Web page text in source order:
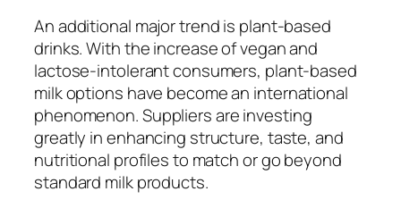
An additional major trend is plant-based
drinks. With the increase of vegan and
lactose-intolerant consumers, plant-based
milk options have become an international
phenomenon. Suppliers are investing
greatly in enhancing structure, taste, and
nutritional profiles to match or go beyond
standard milk products.